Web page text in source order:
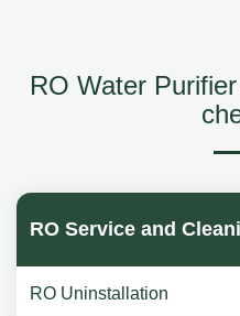
RO Water
RO Service and
RO Uninstallation